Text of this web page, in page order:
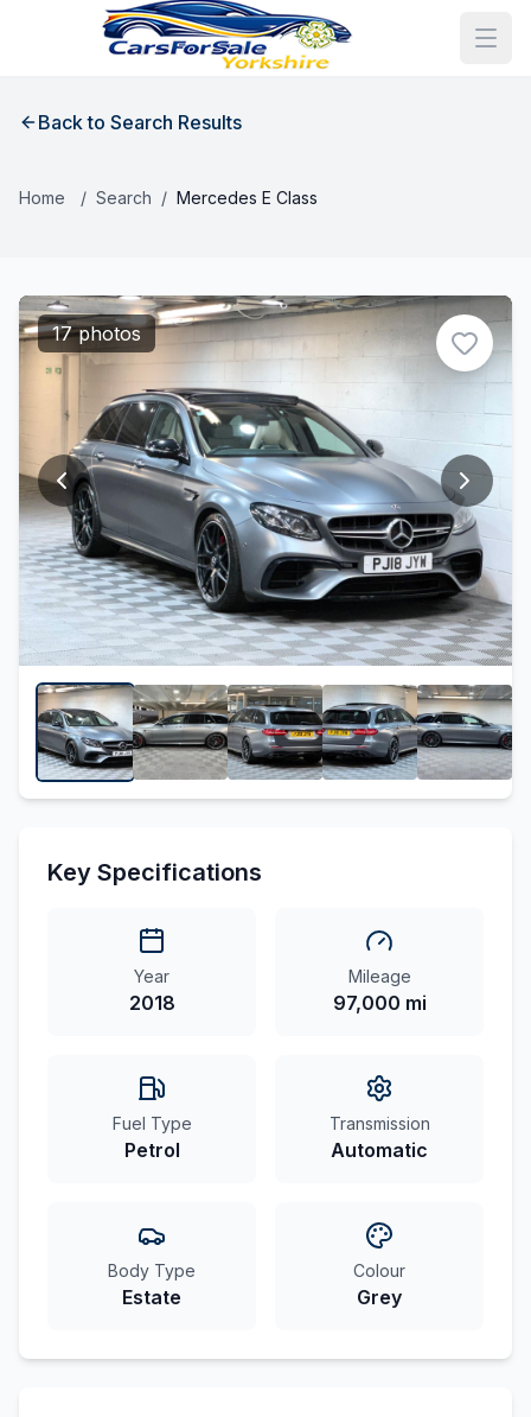
Back to Search Results
Home / Search / Mercedes E Class
17 photos
Key Specifications
Year
2018
Mileage
97,000 mi
Fuel Type
Petrol
Transmission
Automatic
Body Type
Estate
Colour
Grey